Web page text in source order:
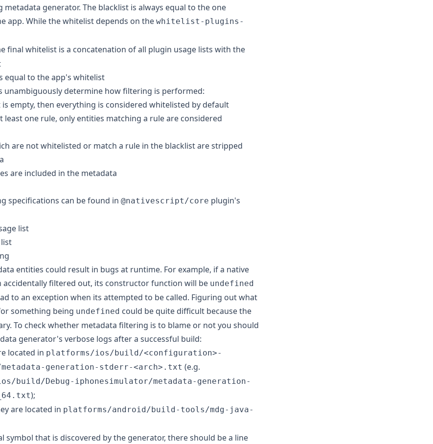
metadata generator. The blacklist is always equal to the one
app. While the whitelist depends on the whitelist-plugins-
final whitelist is a concatenation of all plugin usage lists with the
equal to the app's whitelist
unambiguously determine how filtering is performed:
empty, then everything is considered whitelisted by default
least one rule, only entities matching a rule are considered
are not whitelisted or match a rule in the blacklist are stripped
are included in the metadata
specifications can be found in @nativescript/core plugin's
list
list
entities could result in bugs at runtime. For example, if a native
accidentally filtered out, its constructor function will be undefined
to an exception when its attempted to be called. Figuring out what
something being undefined could be quite difficult because the
To check whether metadata filtering is to blame or not you should
generator's verbose logs after a successful build:
located in platforms/ios/build/<configuration>-
generation-stderr-<arch>.txt (e.g.
build/Debug-iphonesimulator/metadata-generation-
);
are located in platforms/android/build-tools/mdg-java-
symbol that is discovered by the generator, there should be a line